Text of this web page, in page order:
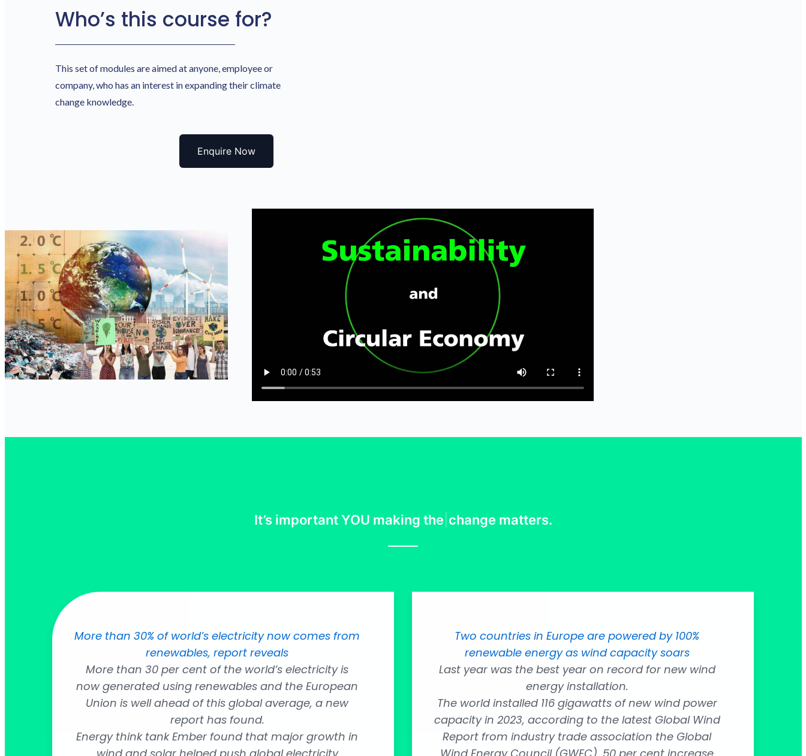
Who’s this course for?
This set of modules are aimed at anyone, employee or
company, who has an interest in expanding their climate
change knowledge.
Enquire Now
It’s importantYOU making the change matters.
More than 30% of world’s electricity now comes from
renewables, report reveals
More than 30 per cent of the world’s electricity is
now generated using renewables and the European
Union is well ahead of this global average, a new
report has found.
Energy think tank Ember found that major growth in
Two countries in Europe are powered by 100%
renewable energy as wind capacity soars
Last year was the best year on record for new wind
energy installation.
The world installed 116 gigawatts of new wind power
capacity in 2023, according to the latest Global Wind
Report from industry trade association the Global